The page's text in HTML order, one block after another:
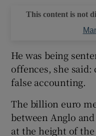
This content is not
He was being
offences, she
false accounting.
The billion euro
between Anglo
at the height of